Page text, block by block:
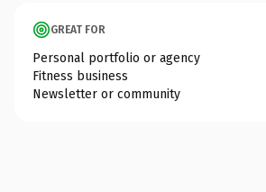
GREAT FOR
Personal portfolio or agency
Fitness business
Newsletter or community